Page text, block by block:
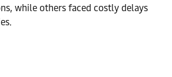
while others faced costly delays